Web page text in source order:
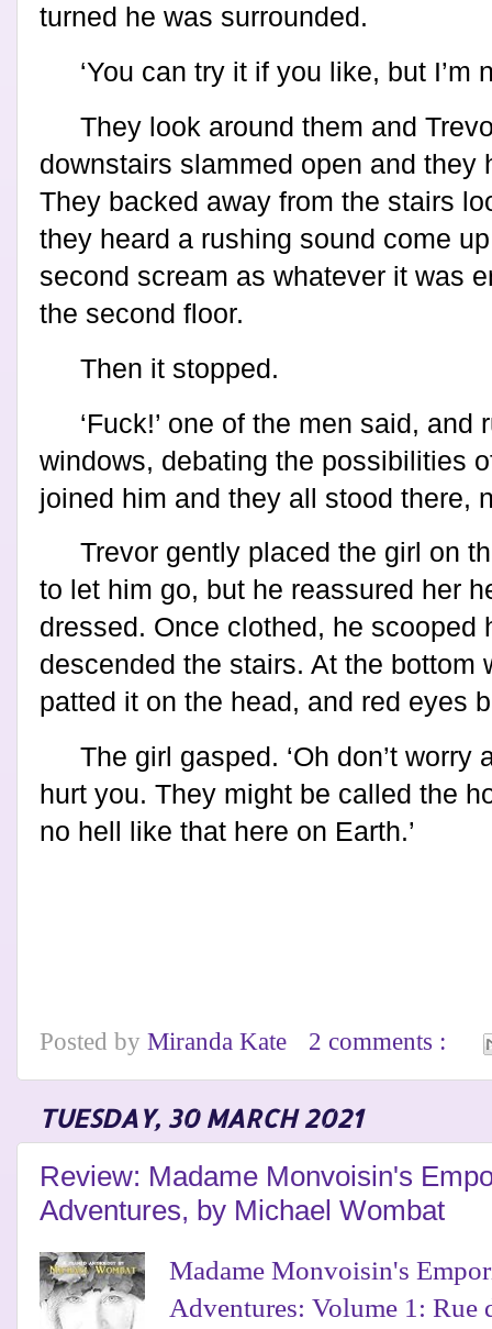
turned he was surrounded.
‘You can try it if you like, but I’m
They look around them and
downstairs slammed open and they
They backed away from the stairs
they heard a rushing sound come
second scream as whatever it was
the second floor.
Then it stopped.
‘Fuck!’ one of the men said,
windows, debating the possibilities
joined him and they all stood there,
Trevor gently placed the girl on
to let him go, but he reassured her
dressed. Once clothed, he scooped
descended the stairs. At the bottom
patted it on the head, and red eyes
The girl gasped. ‘Oh don’t worry
hurt you. They might be called the
no hell like that here on Earth.’
Posted by Miranda Kate 2 comments :
TUESDAY, 30 MARCH 2021
Review: Madame Monvoisin's
Adventures, by Michael Wombat
Madame Monvoisin's
Adventures: Volume 1: Rue